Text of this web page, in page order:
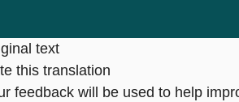
text
this translation
feedback will be used to help